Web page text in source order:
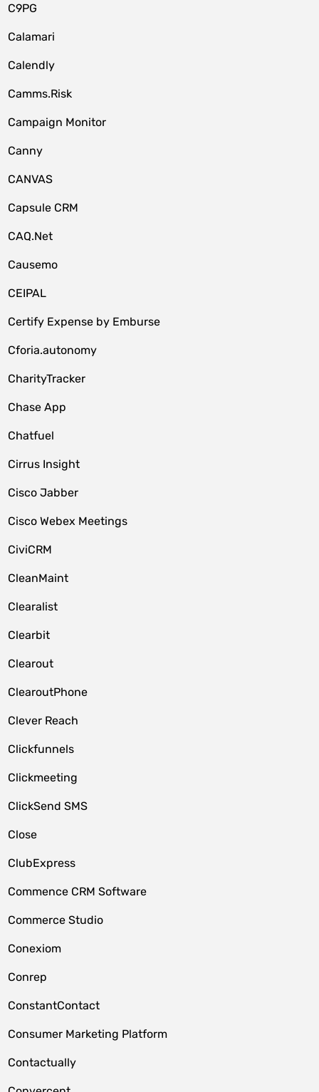
C9PG
Calamari
Calendly
Camms.Risk
Campaign Monitor
Canny
CANVAS
Capsule CRM
CAQ.Net
Causemo
CEIPAL
Certify Expense by Emburse
Cforia.autonomy
CharityTracker
Chase App
Chatfuel
Cirrus Insight
Cisco Jabber
Cisco Webex Meetings
CiviCRM
CleanMaint
Clearalist
Clearbit
Clearout
ClearoutPhone
Clever Reach
Clickfunnels
Clickmeeting
ClickSend SMS
Close
ClubExpress
Commence CRM Software
Commerce Studio
Conexiom
Conrep
ConstantContact
Consumer Marketing Platform
Contactually